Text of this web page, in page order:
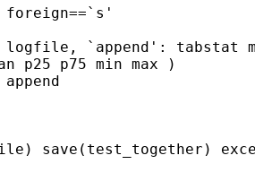
`append': tabstat
p25 p75 min max )
append
save(test_together)